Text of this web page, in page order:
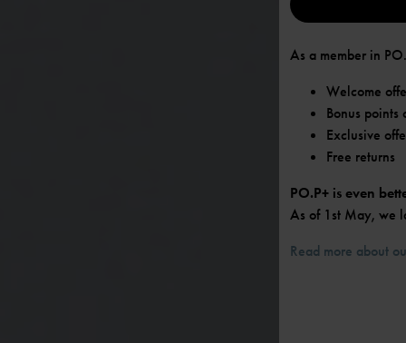
As a member in
Welcome
Bonus points
Exclusive
Free returns
PO.P+ is even
As of 1st May, we
Read more about